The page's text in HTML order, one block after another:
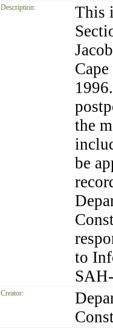
Description:
This
the
be
to
Creator: